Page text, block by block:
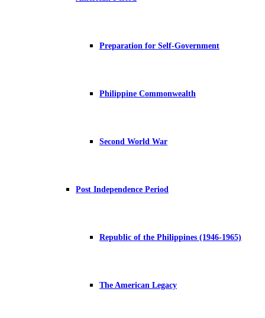
Preparation for Self-Government
Philippine Commonwealth
Second World War
Post Independence Period
Republic of the Philippines (1946-1965)
The American Legacy